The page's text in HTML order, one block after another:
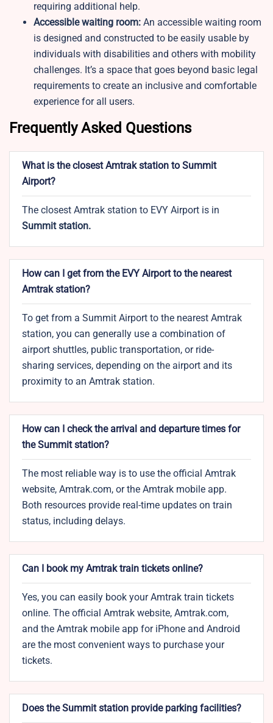
requiring additional help.
Accessible waiting room: An accessible waiting room
is designed and constructed to be easily usable by
individuals with disabilities and others with mobility
challenges. It’s a space that goes beyond basic legal
requirements to create an inclusive and comfortable
experience for all users.
Frequently Asked Questions
What is the closest Amtrak station to Summit
Airport?
The closest Amtrak station to EVY Airport is in
Summit station.
How can I get from the EVY Airport to the nearest
Amtrak station?
To get from a Summit Airport to the nearest Amtrak
station, you can generally use a combination of
airport shuttles, public transportation, or ride-
sharing services, depending on the airport and its
proximity to an Amtrak station.
How can I check the arrival and departure times for
the Summit station?
The most reliable way is to use the official Amtrak
website, Amtrak.com, or the Amtrak mobile app.
Both resources provide real-time updates on train
status, including delays.
Can I book my Amtrak train tickets online?
Yes, you can easily book your Amtrak train tickets
online. The official Amtrak website, Amtrak.com,
and the Amtrak mobile app for iPhone and Android
are the most convenient ways to purchase your
tickets.
Does the Summit station provide parking facilities?